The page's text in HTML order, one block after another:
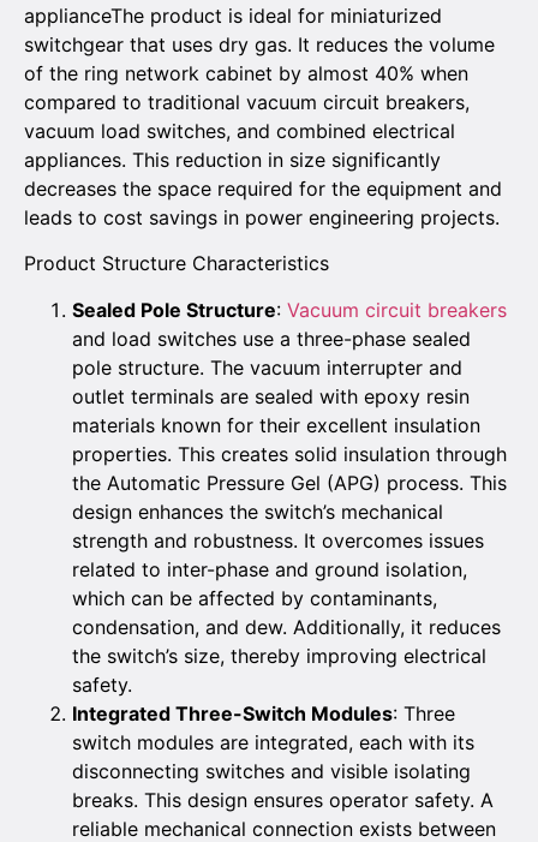
applianceThe product is ideal for miniaturized
switchgear that uses dry gas. It reduces the volume
of the ring network cabinet by almost 40% when
compared to traditional vacuum circuit breakers,
vacuum load switches, and combined electrical
appliances. This reduction in size significantly
decreases the space required for the equipment and
leads to cost savings in power engineering projects.
Product Structure Characteristics
Sealed Pole Structure: Vacuum circuit breakers
and load switches use a three-phase sealed
pole structure. The vacuum interrupter and
outlet terminals are sealed with epoxy resin
materials known for their excellent insulation
properties. This creates solid insulation through
the Automatic Pressure Gel (APG) process. This
design enhances the switch’s mechanical
strength and robustness. It overcomes issues
related to inter-phase and ground isolation,
which can be affected by contaminants,
condensation, and dew. Additionally, it reduces
the switch’s size, thereby improving electrical
safety.
Integrated Three-Switch Modules: Three
switch modules are integrated, each with its
disconnecting switches and visible isolating
breaks. This design ensures operator safety. A
reliable mechanical connection exists between